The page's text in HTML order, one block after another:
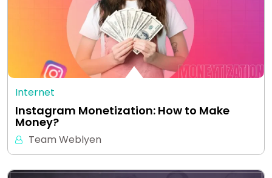
Internet
Instagram Monetization: How to Make
Money?
Team Weblyen